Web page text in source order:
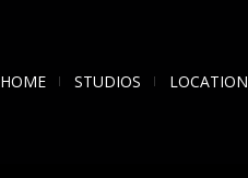
HOME STUDIOS LOCATION